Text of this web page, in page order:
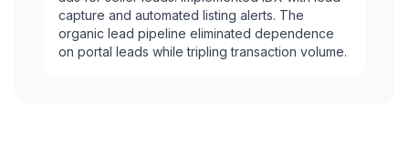
capture and automated listing alerts. The
organic lead pipeline eliminated dependence
on portal leads while tripling transaction volume.